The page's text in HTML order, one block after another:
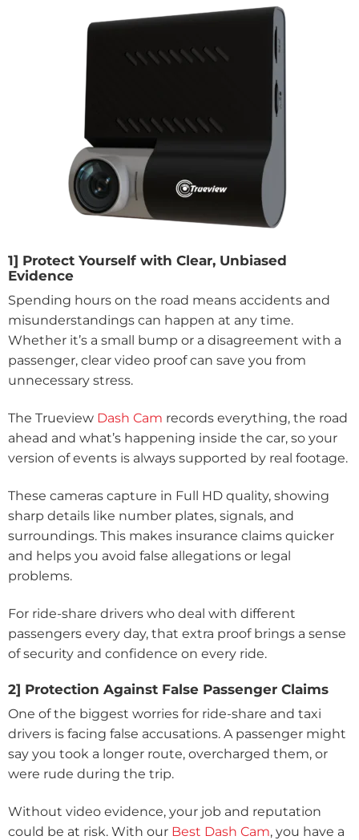
1] Protect Yourself with Clear, Unbiased
Evidence
Spending hours on the road means accidents and
misunderstandings can happen at any time.
Whether it’s a small bump or a disagreement with a
passenger, clear video proof can save you from
unnecessary stress.
The Trueview Dash Cam records everything, the road
ahead and what’s happening inside the car, so your
version of events is always supported by real footage.
These cameras capture in Full HD quality, showing
sharp details like number plates, signals, and
surroundings. This makes insurance claims quicker
and helps you avoid false allegations or legal
problems.
For ride-share drivers who deal with different
passengers every day, that extra proof brings a sense
of security and confidence on every ride.
2] Protection Against False Passenger Claims
One of the biggest worries for ride-share and taxi
drivers is facing false accusations. A passenger might
say you took a longer route, overcharged them, or
were rude during the trip.
Without video evidence, your job and reputation
could be at risk. With our Best Dash Cam, you have a